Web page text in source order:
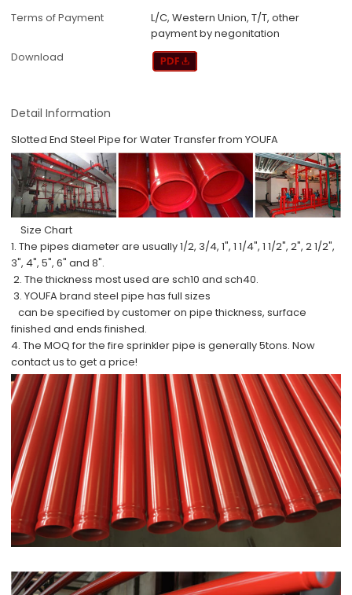
Terms of Payment
L/C, Western Union, T/T, other
payment by negonitation
Download
Detail Information
Slotted End Steel Pipe for Water Transfer from YOUFA
Size Chart
1. The pipes diameter are usually 1/2, 3/4, 1", 1 1/4", 1 1/2", 2", 2 1/2",
3", 4", 5", 6" and 8".
2. The thickness most used are sch10 and sch40.
3. YOUFA brand steel pipe has full sizes
can be specified by customer on pipe thickness, surface
finished and ends finished.
4. The MOQ for the fire sprinkler pipe is generally 5tons. Now
contact us to get a price!